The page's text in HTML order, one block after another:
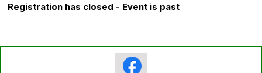
Registration has closed - Event is past